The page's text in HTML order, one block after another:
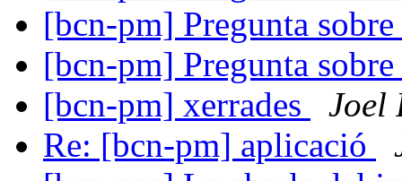
[bcn-pm] Pregunta
[bcn-pm] Pregunta
[bcn-pm] xerrades
Joel
Re: [bcn-pm] aplicació